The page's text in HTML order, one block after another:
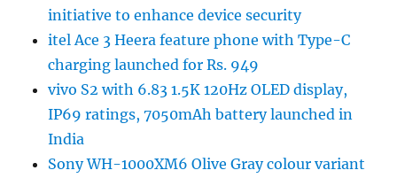
initiative to enhance device security
itel Ace 3 Heera feature phone with Type-C
charging launched for Rs. 949
vivo S2 with 6.83 1.5K 120Hz OLED display,
IP69 ratings, 7050mAh battery launched in
India
Sony WH-1000XM6 Olive Gray colour variant